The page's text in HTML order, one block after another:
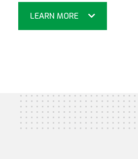
LEARN MORE